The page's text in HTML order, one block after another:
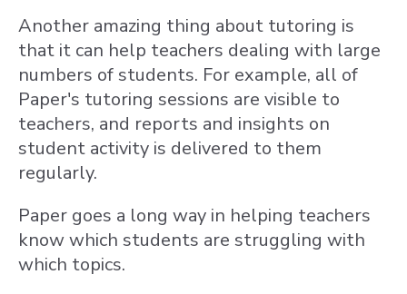
Another amazing thing about tutoring is
that it can help teachers dealing with large
numbers of students. For example, all of
Paper's tutoring sessions are visible to
teachers, and reports and insights on
student activity is delivered to them
regularly.
Paper goes a long way in helping teachers
know which students are struggling with
which topics.